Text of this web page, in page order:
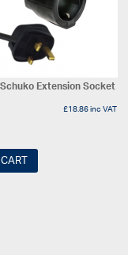
Extension Socket
£18.86inc VAT